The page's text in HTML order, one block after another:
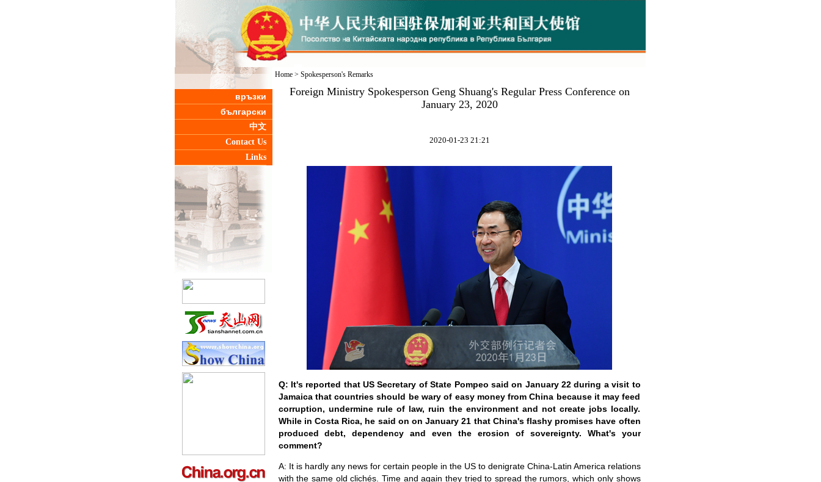
връзки
български
中文
Contact Us
Links
Home> Spokesperson's Remarks
Foreign Ministry Spokesperson Geng Shuang's Regular Press Conference on
January 23, 2020
2020-01-23 21:21
Q: It's reported that US Secretary of State Pompeo said on January 22 during a visit to
Jamaica that countries should be wary of easy money from China because it may feed
corruption, undermine rule of law, ruin the environment and not create jobs locally.
While in Costa Rica, he said on on January 21 that China's flashy promises have often
produced debt, dependency and even the erosion of sovereignty. What's your
comment?
A: It is hardly any news for certain people in the US to denigrate China-Latin America relations
with the same old clichés. Time and again they tried to spread the rumors, which only shows